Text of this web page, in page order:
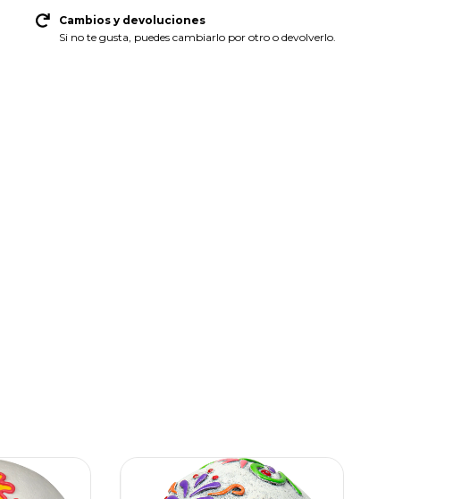
Cambios y devoluciones
Si no te gusta, puedes cambiarlo por otro o devolverlo.